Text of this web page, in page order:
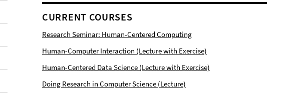
CURRENT COURSES
Research Seminar: Human-Centered Computing
Human-Computer Interaction (Lecture with Exercise)
Human-Centered Data Science (Lecture with Exercise)
Doing Research in Computer Science (Lecture)